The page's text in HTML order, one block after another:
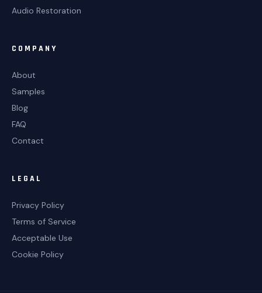
Audio Restoration
COMPANY
About
Samples
Blog
FAQ
Contact
LEGAL
Privacy Policy
Terms of Service
Acceptable Use
Cookie Policy